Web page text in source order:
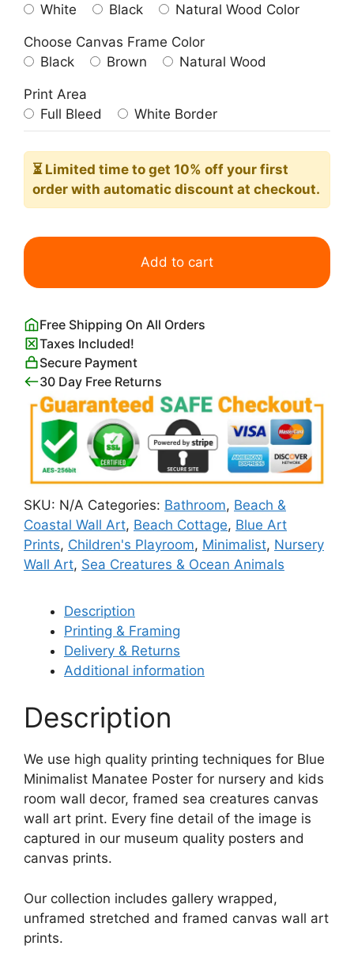
White
Black Natural Wood Color
Choose Canvas Frame Color
Black
Brown Natural Wood
Print Area
Full Bleed
White Border
⏳ Limited time to get 10% off your first
order with automatic discount at checkout.
Blue
Minimalist
Manatee
quantity
Add to cart
Free Shipping On All Orders
Taxes Included!
Secure Payment
30 Day Free Returns
SKU: N/A Categories: Bathroom, Beach &
Coastal Wall Art, Beach Cottage, Blue Art
Prints, Children's Playroom, Minimalist, Nursery
Wall Art, Sea Creatures & Ocean Animals
Description
Printing & Framing
Delivery & Returns
Additional information
Description
We use high quality printing techniques for Blue
Minimalist Manatee Poster for nursery and kids
room wall decor, framed sea creatures canvas
wall art print. Every fine detail of the image is
captured in our museum quality posters and
canvas prints.
Our collection includes gallery wrapped,
unframed stretched and framed canvas wall art
prints.